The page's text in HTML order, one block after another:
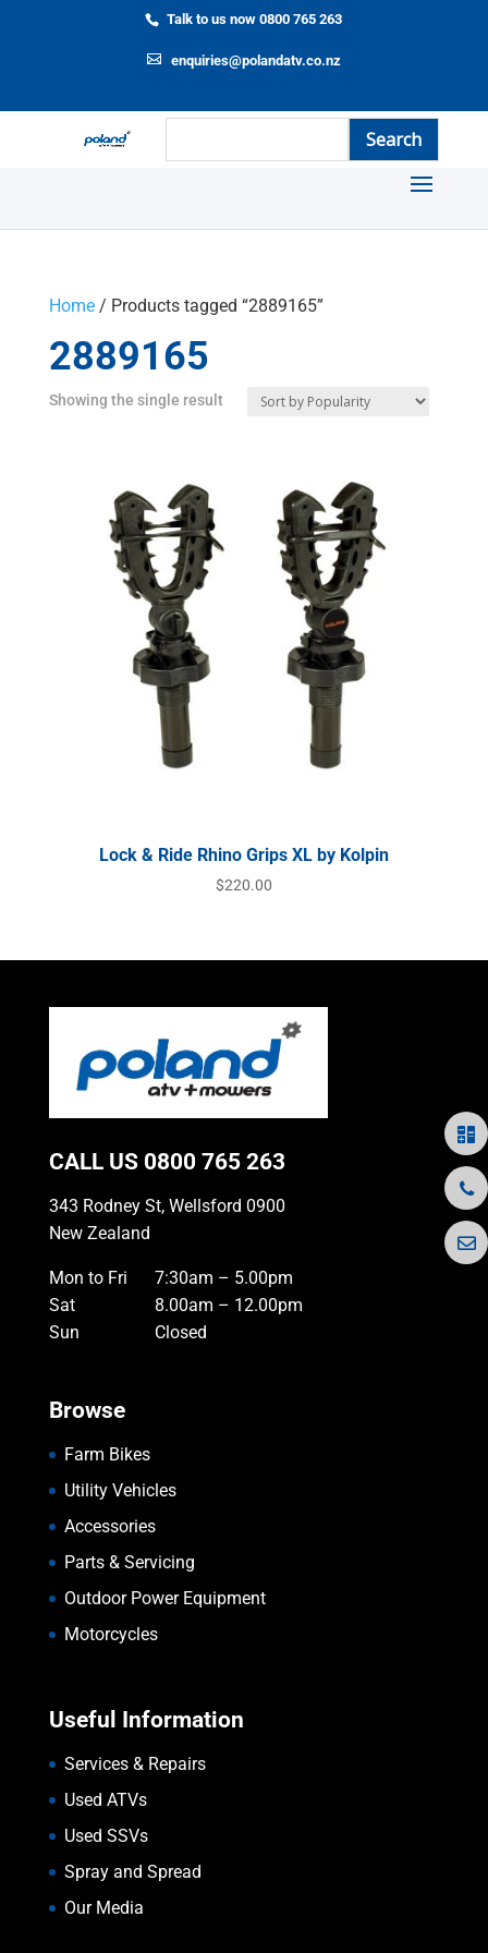
Talk to us now 0800 765 263
enquiries@polandatv.co.nz
Home/ Products tagged “2889165”
2889165
Showing the single result
Lock & Ride Rhino Grips XL by Kolpin
$220.00
CALL US 0800 765 263
343 Rodney St, Wellsford 0900
New Zealand
Mon to Fri
7:30am – 5.00pm
Sat
8.00am – 12.00pm
Sun
Closed
Browse
Farm Bikes
Utility Vehicles
Accessories
Parts & Servicing
Outdoor Power Equipment
Motorcycles
Useful Information
Services & Repairs
Used ATVs
Used SSVs
Spray and Spread
Our Media